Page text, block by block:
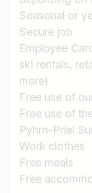
Seasonal or
Secure job
Employee
ski rentals,
more)
Free use of
Free use of
Pyhrn-Priel
Work clothes
Free meals
Free
e.g. Austria
Country / State